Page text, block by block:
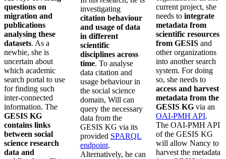
questions on
migration and
publications
analysing these
datasets. As a
newbie, she is
uncertain about
which academic
search portal to use
for finding such
inter-connected
information. The
GESIS KG
contains links
between social
science research
data and
investigating
citation behaviour
and usage of data
in different
scientific
disciplines across
time. To analyse
data citation and
usage behaviour in
the social science
domain, Will can
query the necessary
data from the
GESIS KG via its
provided SPARQL
endpoint.
Alternatively, he can
current project, she
needs tointegrate
metadata from
scientific resources
from GESIS and
other organizations
into another search
system. For doing
so, she needs to
access and harvest
metadata from the
GESIS KG via an
OAI-PMH API.
The OAI-PMH API
of the GESIS KG
will allow Nancy to
harvest the metadata